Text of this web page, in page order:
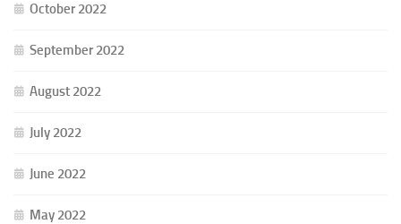
October 2022
September 2022
August 2022
July 2022
June 2022
May 2022